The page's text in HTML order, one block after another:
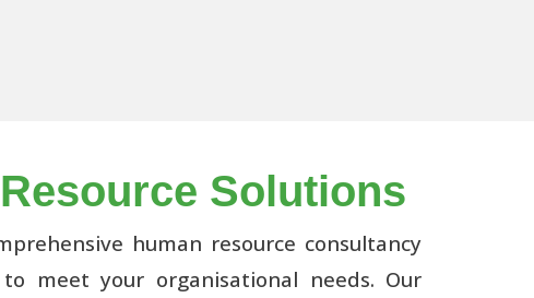
Solutions
human resource consultancy
meet your organisational needs. Our